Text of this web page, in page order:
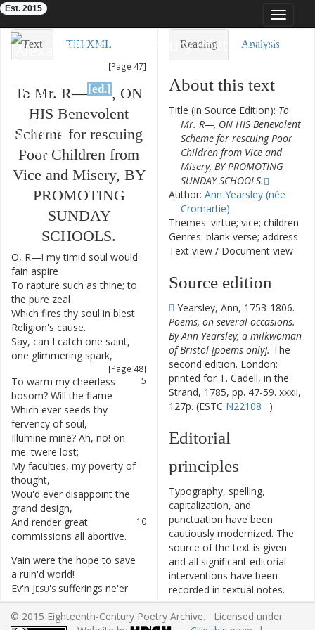
Toggle
Eighteenth-Century Poetry Archive
Est. 2015
Text TEI/XML
[Page 47]
To Mr. R—[ed.], ON
HIS Benevolent
Scheme for rescuing
Poor Children from
Vice and Misery, BY
PROMOTING
SUNDAY
SCHOOLS.
O, R—! my timid soul would
fain aspire
To rapture such as thine; to
the pure zeal
Which fires thy soul in blest
Religion's cause.
Say, can I catch one saint,
one glimmering spark,
[Page 48]
5
To warm my cheerless
bosom? Will the flame
Which ever seeds thy
fervency of soul,
Illumine mine? Ah, no! on
me 'twere lost;
My faculties, my poverty of
thought,
Wou'd ever disappoint the
grand design,
10
And render great
commissions all abortive.
Vain were the hope to save
a ruin'd world!
Ev'n Jesu's sufferings ne'er
convinc'd the whole;
13
Then shall an atom the
Reading Analysis
About this text
Title (in Source Edition): To
Mr. R—, ON HIS Benevolent
Scheme for rescuing Poor
Children from Vice and
Misery, BY PROMOTING
SUNDAY SCHOOLS.
Author: Ann Yearsley (née
Cromartie)
Themes: virtue; vice; children
Genres: blank verse; address
Text view / Document view
Source edition
Yearsley, Ann, 1753-1806.
Poems, on several occasions.
By Ann Yearsley, a milkwoman
of Bristol [poems only]. The
second edition. London:
printed for T. Cadell, in the
Strand, 1785, pp. 47-59. xxxii,
127p. (ESTC N22108 )
Editorial
principles
Typography, spelling,
capitalization, and
punctuation have been
cautiously modernized. The
source of the text is given
and all significant editorial
interventions have been
recorded in textual notes.
This ECPA text has been
edited to conform to the
© 2015 Eighteenth-Century Poetry Archive. Licensed under